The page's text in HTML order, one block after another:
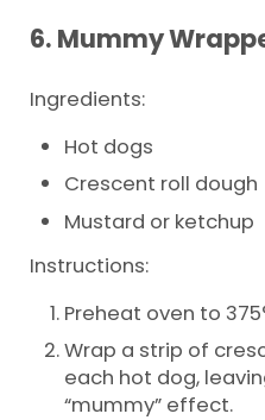
6. Mummy
Ingredients:
Hot dogs
Crescent roll dough
Mustard or ketchup
Instructions:
Preheat oven to
Wrap a strip of
each hot dog,
“mummy” effect.